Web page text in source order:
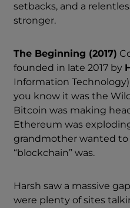
setbacks, and a
stronger.
The Beginning (2017)
founded in late 2017 by
Information
you know it was the
Bitcoin was making
Ethereum was
grandmother wanted to
“blockchain” was.
Harsh saw a massive
were plenty of sites